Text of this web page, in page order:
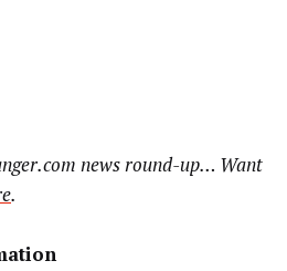
news round-up… Want
.